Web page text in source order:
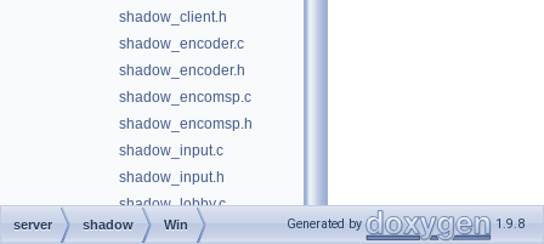
shadow_client.h
shadow_encoder.c
shadow_encoder.h
shadow_encomsp.c
shadow_encomsp.h
shadow_input.c
shadow_input.h
shadow_lobby.c
shadow_lobby.h
server shadow Win Generated by 1.9.8